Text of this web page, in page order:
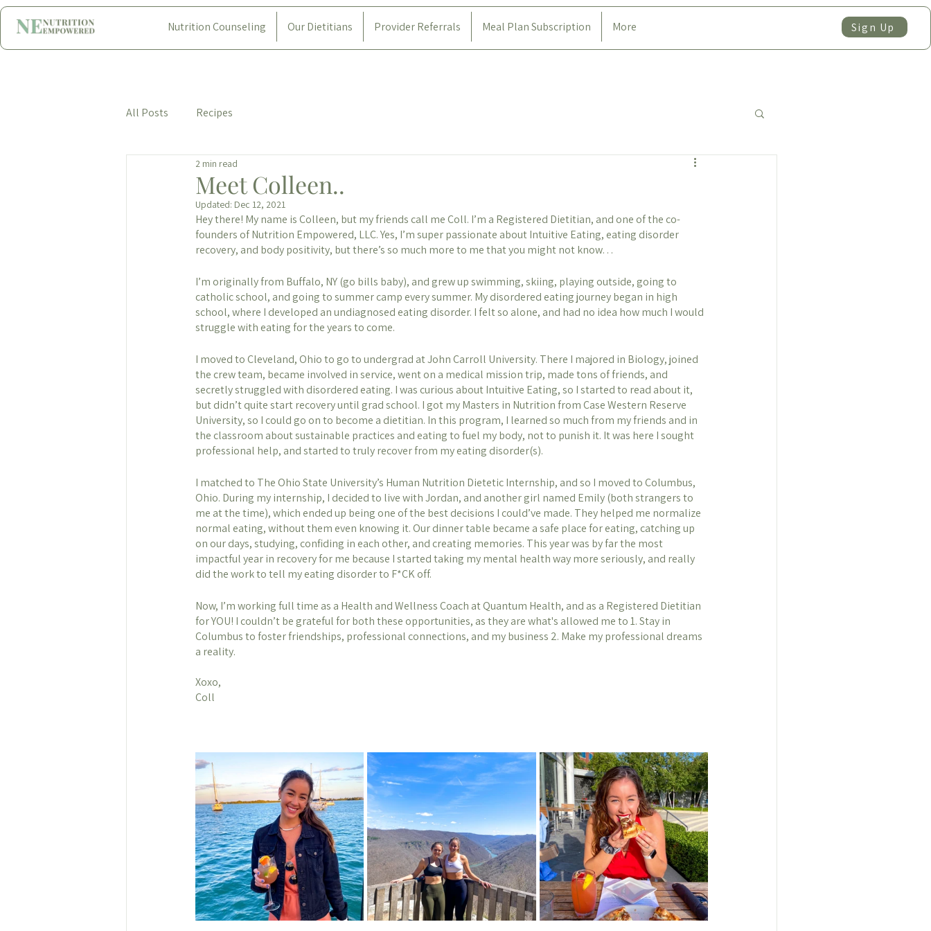
Nutrition Counseling Our Dietitians Provider Referrals Meal Plan Subscription More Sign Up
All Posts Recipes
Meet Colleen..
2 min read
Updated: Dec 12, 2021
Hey there! My name is Colleen, but my friends call me Coll. I’m a Registered Dietitian, and one of the co-
founders of Nutrition Empowered, LLC. Yes, I’m super passionate about Intuitive Eating, eating disorder
recovery, and body positivity, but there’s so much more to me that you might not know…
I’m originally from Buffalo, NY (go bills baby), and grew up swimming, skiing, playing outside, going to
catholic school, and going to summer camp every summer. My disordered eating journey began in high
school, where I developed an undiagnosed eating disorder. I felt so alone, and had no idea how much I would
struggle with eating for the years to come.
I moved to Cleveland, Ohio to go to undergrad at John Carroll University. There I majored in Biology, joined
the crew team, became involved in service, went on a medical mission trip, made tons of friends, and
secretly struggled with disordered eating. I was curious about Intuitive Eating, so I started to read about it,
but didn’t quite start recovery until grad school. I got my Masters in Nutrition from Case Western Reserve
University, so I could go on to become a dietitian. In this program, I learned so much from my friends and in
the classroom about sustainable practices and eating to fuel my body, not to punish it. It was here I sought
professional help, and started to truly recover from my eating disorder(s).
I matched to The Ohio State University’s Human Nutrition Dietetic Internship, and so I moved to Columbus,
Ohio. During my internship, I decided to live with Jordan, and another girl named Emily (both strangers to
me at the time), which ended up being one of the best decisions I could’ve made. They helped me normalize
normal eating, without them even knowing it. Our dinner table became a safe place for eating, catching up
on our days, studying, confiding in each other, and creating memories. This year was by far the most
impactful year in recovery for me because I started taking my mental health way more seriously, and really
did the work to tell my eating disorder to F*CK off.
Now, I’m working full time as a Health and Wellness Coach at Quantum Health, and as a Registered Dietitian
for YOU! I couldn’t be grateful for both these opportunities, as they are what's allowed me to 1. Stay in
Columbus to foster friendships, professional connections, and my business 2. Make my professional dreams
a reality.
Xoxo,
Coll